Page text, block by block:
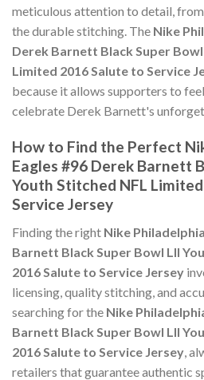
meticulous attention to detail,
the durable stitching. The Nike
Derek Barnett Black Super
Limited 2016 Salute to Service
because it allows supporters to
celebrate Derek Barnett's
How to Find the Perfect
Eagles #96 Derek Barnett
Youth Stitched NFL
Service Jersey
Finding the right Nike
Barnett Black Super Bowl LII
2016 Salute to Service Jersey
licensing, quality stitching, and
searching for the Nike
Barnett Black Super Bowl LII
2016 Salute to Service Jersey,
retailers that guarantee authentic